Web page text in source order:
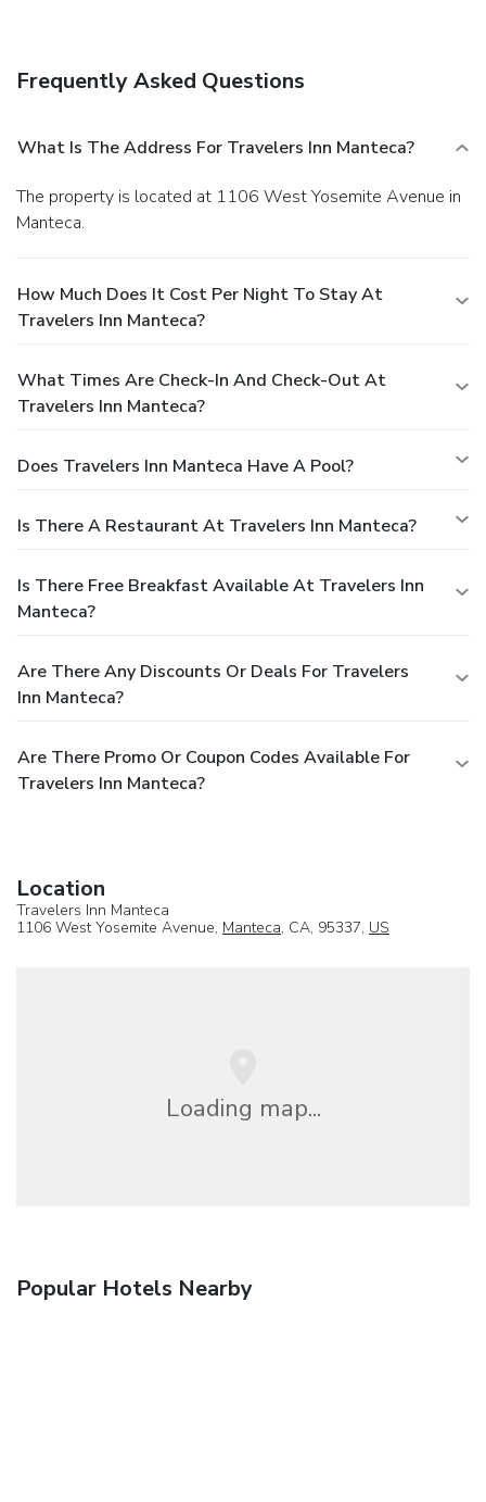
Frequently Asked Questions
What Is The Address For Travelers Inn Manteca?
The property is located at 1106 West Yosemite Avenue in
Manteca.
How Much Does It Cost Per Night To Stay At
Travelers Inn Manteca?
What Times Are Check-In And Check-Out At
Travelers Inn Manteca?
Does Travelers Inn Manteca Have A Pool?
Is There A Restaurant At Travelers Inn Manteca?
Is There Free Breakfast Available At Travelers Inn
Manteca?
Are There Any Discounts Or Deals For Travelers
Inn Manteca?
Are There Promo Or Coupon Codes Available For
Travelers Inn Manteca?
Location
Travelers Inn Manteca
1106 West Yosemite Avenue, Manteca, CA, 95337, US
Loading map...
Popular Hotels Nearby